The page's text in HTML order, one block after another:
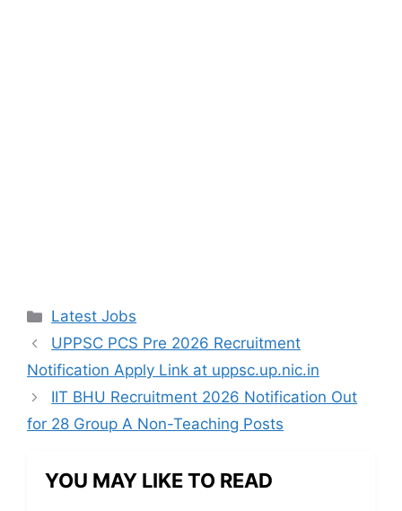
Categories
Latest Jobs
UPPSC PCS Pre 2026 Recruitment
Notification Apply Link at uppsc.up.nic.in
IIT BHU Recruitment 2026 Notification Out
for 28 Group A Non-Teaching Posts
YOU MAY LIKE TO READ